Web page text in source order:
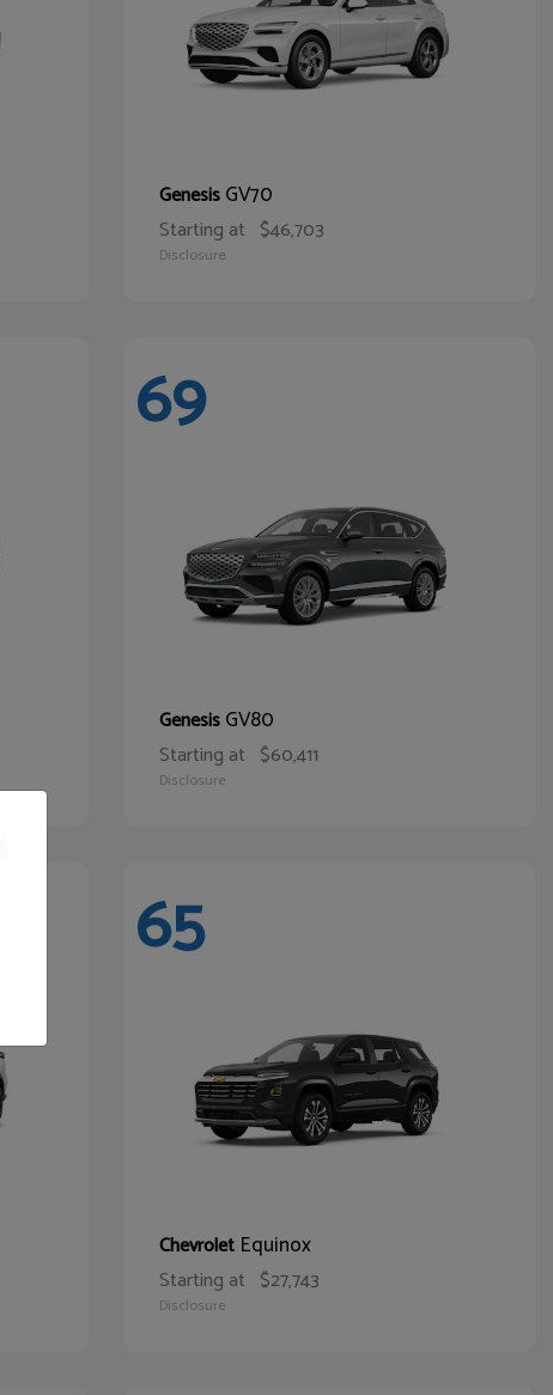
GenesisGV70
Starting at $46,703
Disclosure
69
GenesisGV80
Starting at $60,411
Disclosure
65
Chevrolet Equinox
Starting at $27,743
Disclosure